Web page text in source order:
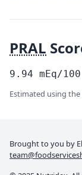
PRAL
9.94 mEq/100
Estimated using
Brought to you by